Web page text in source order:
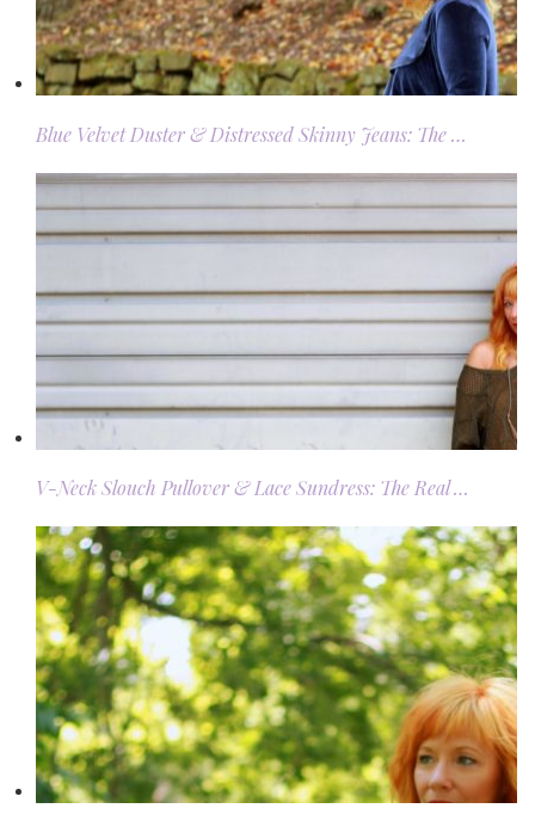
Blue Velvet Duster & Distressed Skinny Jeans: The …
V-Neck Slouch Pullover & Lace Sundress: The Real …